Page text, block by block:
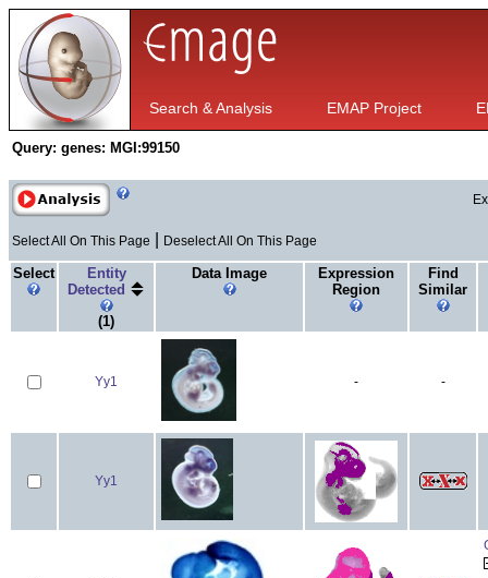
Search & Analysis EMAP Project
Query: genes: MGI:99150
Select All On This Page Deselect All On This Page
Select
Entity
Detected
(1)
Data Image
Expression
Region
Find
Similar
Yy1 - -
Yy1